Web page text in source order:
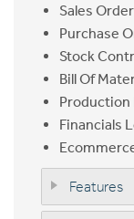
Sales
Purchase
Stock
Bill Of
Production
Financials
Features